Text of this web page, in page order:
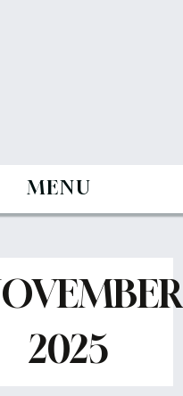
MENU
2025